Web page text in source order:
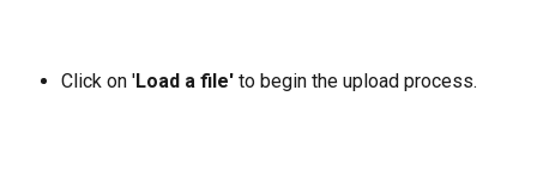
Click on 'Load a file' to begin the upload process.